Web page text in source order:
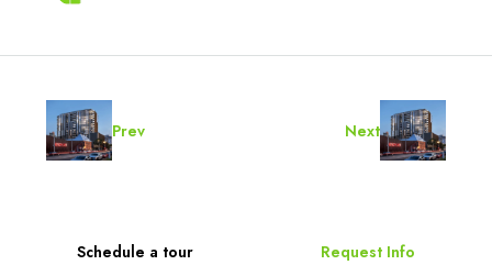
Prev Next
Schedule a tour Request Info